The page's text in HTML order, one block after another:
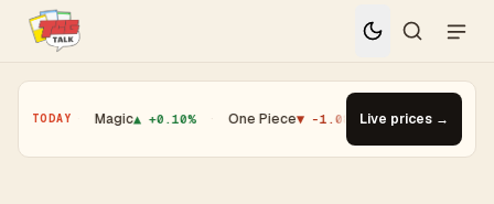
TODAY
· Magic▲ +0.10% · One Piece▼ -1.08% · Top Gainer ·
Live prices →